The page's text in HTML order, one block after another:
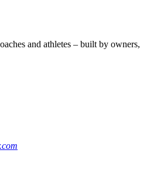
and athletes – built by owners,